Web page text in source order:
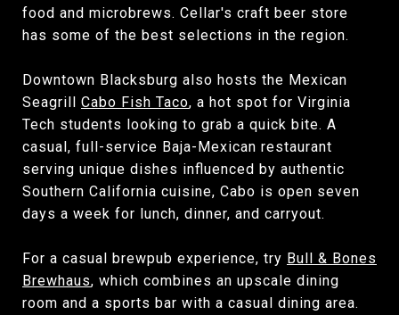
food and microbrews. Cellar's craft beer store
has some of the best selections in the region.
Downtown Blacksburg also hosts the Mexican
Seagrill Cabo Fish Taco, a hot spot for Virginia
Tech students looking to grab a quick bite. A
casual, full-service Baja-Mexican restaurant
serving unique dishes influenced by authentic
Southern California cuisine, Cabo is open seven
days a week for lunch, dinner, and carryout.
For a casual brewpub experience, try Bull & Bones
Brewhaus, which combines an upscale dining
room and a sports bar with a casual dining area.